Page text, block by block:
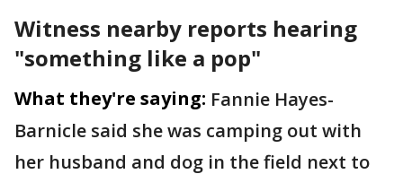
Witness nearby reports hearing
"something like a pop"
What they're saying: Fannie Hayes-
Barnicle said she was camping out with
her husband and dog in the field next to